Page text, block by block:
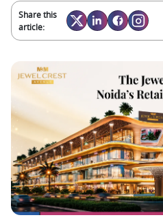
Share this
article: